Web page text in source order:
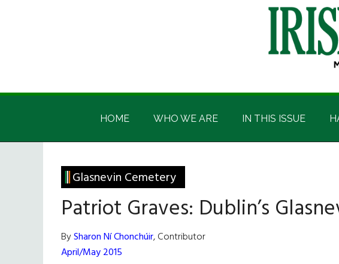
Irish
America
Irish
HOME WHO WE ARE IN THIS ISSUE
Glasnevin Cemetery
Patriot Graves: Dublin’s
BySharon Ní Chonchúir, Contributor
April/May 2015